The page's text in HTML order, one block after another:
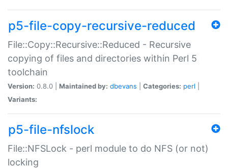
p5-file-copy-recursive-reduced
File::Copy::Recursive::Reduced - Recursive
copying of files and directories within Perl 5
toolchain
Version: 0.8.0 | Maintained by: dbevans Categories: perl
Variants:
p5-file-nfslock
File::NFSLock - perl module to do NFS (or not)
locking